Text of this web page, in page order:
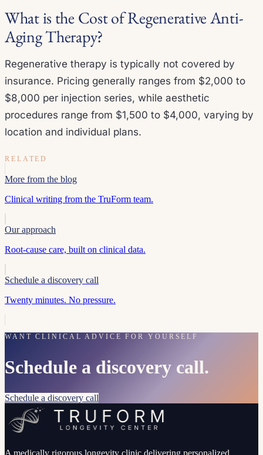
What is the Cost of Regenerative Anti-
Aging Therapy?
Regenerative therapy is typically not covered by
insurance. Pricing generally ranges from $2,000 to
$8,000 per injection series, while aesthetic
procedures range from $1,500 to $4,000, varying by
location and individual plans.
RELATED
More from the blog
Clinical writing from the TruForm team.
Our approach
Root-cause care, built on clinical data.
Schedule a discovery call
Twenty minutes. No pressure.
WANT CLINICAL ADVICE FOR YOURSELF
Schedule a discovery call.
Schedule a discovery call